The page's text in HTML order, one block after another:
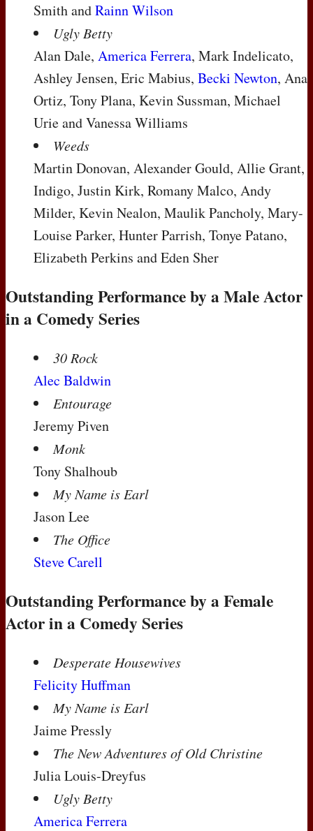
Smith andRainn Wilson
Ugly Betty
Alan Dale, America Ferrera, Mark Indelicato,
Ashley Jensen, Eric Mabius, Becki Newton, Ana
Ortiz, Tony Plana, Kevin Sussman, Michael
Urie and Vanessa Williams
Weeds
Martin Donovan, Alexander Gould, Allie Grant,
Indigo, Justin Kirk, Romany Malco, Andy
Milder, Kevin Nealon, Maulik Pancholy, Mary-
Louise Parker, Hunter Parrish, Tonye Patano,
Elizabeth Perkins and Eden Sher
Outstanding Performance by a Male Actor
in a Comedy Series
30 Rock
Alec Baldwin
Entourage
Jeremy Piven
Monk
Tony Shalhoub
My Name is Earl
Jason Lee
The Office
Steve Carell
Outstanding Performance by a Female
Actor in a Comedy Series
Desperate Housewives
Felicity Huffman
My Name is Earl
Jaime Pressly
The New Adventures of Old Christine
Julia Louis-Dreyfus
Ugly Betty
America Ferrera